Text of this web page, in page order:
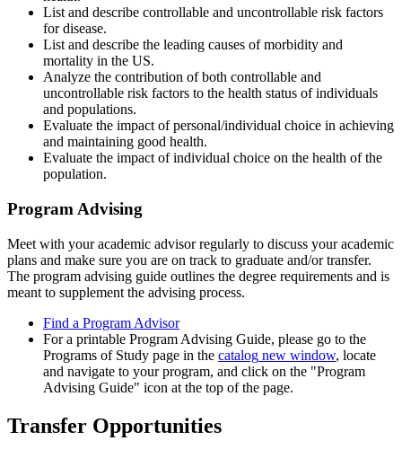
List and describe controllable and uncontrollable risk factors
for disease.
List and describe the leading causes of morbidity and
mortality in the US.
Analyze the contribution of both controllable and
uncontrollable risk factors to the health status of individuals
and populations.
Evaluate the impact of personal/individual choice in achieving
and maintaining good health.
Evaluate the impact of individual choice on the health of the
population.
Program Advising
Meet with your academic advisor regularly to discuss your academic
plans and make sure you are on track to graduate and/or transfer.
The program advising guide outlines the degree requirements and is
meant to supplement the advising process.
Find a Program Advisor
For a printable Program Advising Guide, please go to the
Programs of Study page in the catalog new window, locate
and navigate to your program, and click on the "Program
Advising Guide" icon at the top of the page.
Transfer Opportunities